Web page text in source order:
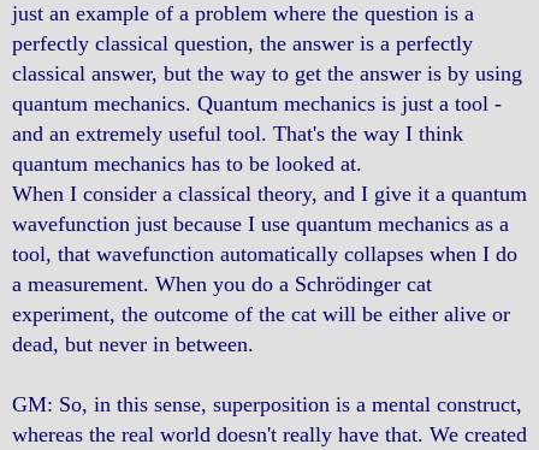
just an example of a problem where the question is a
perfectly classical question, the answer is a perfectly
classical answer, but the way to get the answer is by using
quantum mechanics. Quantum mechanics is just a tool -
and an extremely useful tool. That's the way I think
quantum mechanics has to be looked at.
When I consider a classical theory, and I give it a quantum
wavefunction just because I use quantum mechanics as a
tool, that wavefunction automatically collapses when I do
a measurement. When you do a Schrödinger cat
experiment, the outcome of the cat will be either alive or
dead, but never in between.
GM: So, in this sense, superposition is a mental construct,
whereas the real world doesn't really have that. We created